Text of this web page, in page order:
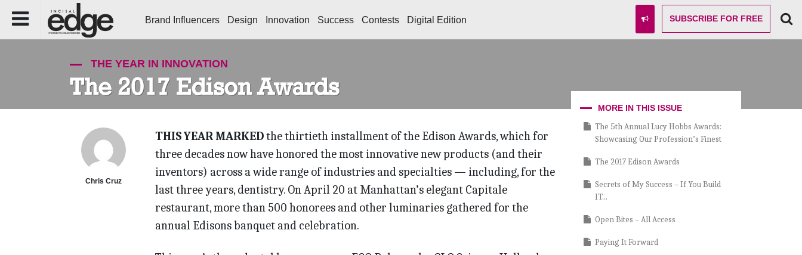
Brand Influencers Design Innovation Success Contests Digital Edition SUBSCRIBE FOR FREE
THE YEAR IN INNOVATION
The 2017 Edison Awards
THIS YEAR MARKEDthe thirtieth installment of the Edison Awards, which for
three decades now have honored the most innovative new products (and their
inventors) across a wide range of industries and specialties — including, for the
last three years, dentistry. On April 20 at Manhattan’s elegant Capitale
restaurant, more than 500 honorees and other luminaries gathered for the
annual Edisons banquet and celebration.
Chris Cruz
MORE IN THIS ISSUE
The 5th Annual Lucy Hobbs Awards:
Showcasing Our Profession’s Finest
The 2017 Edison Awards
Secrets of My Success – If You Build
IT…
Open Bites – All Access
Paying It Forward